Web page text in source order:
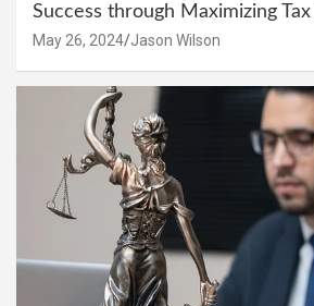
Success through Maximizing
May 26, 2024 Jason Wilson